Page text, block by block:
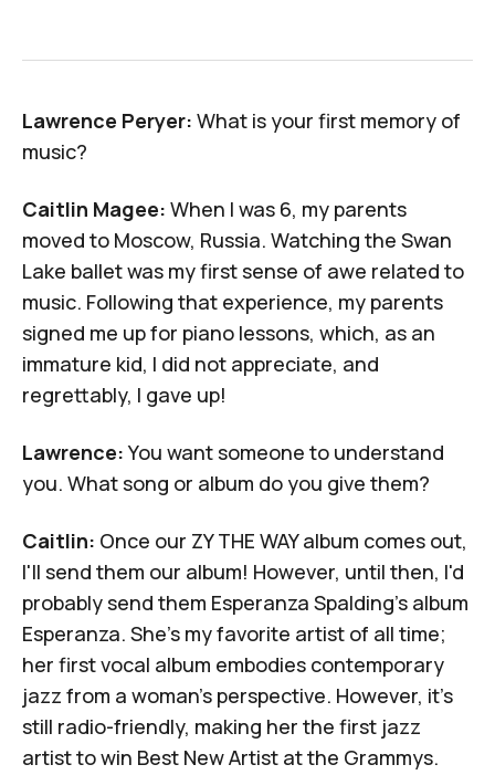
Lawrence Peryer: What is your first memory of
music?
Caitlin Magee: When I was 6, my parents
moved to Moscow, Russia. Watching the Swan
Lake ballet was my first sense of awe related to
music. Following that experience, my parents
signed me up for piano lessons, which, as an
immature kid, I did not appreciate, and
regrettably, I gave up!
Lawrence:You want someone to understand
you. What song or album do you give them?
Caitlin: Once our ZY THE WAY album comes out,
I'll send them our album! However, until then, I'd
probably send them Esperanza Spalding's album
Esperanza. She's my favorite artist of all time;
her first vocal album embodies contemporary
jazz from a woman's perspective. However, it's
still radio-friendly, making her the first jazz
artist to win Best New Artist at the Grammys.